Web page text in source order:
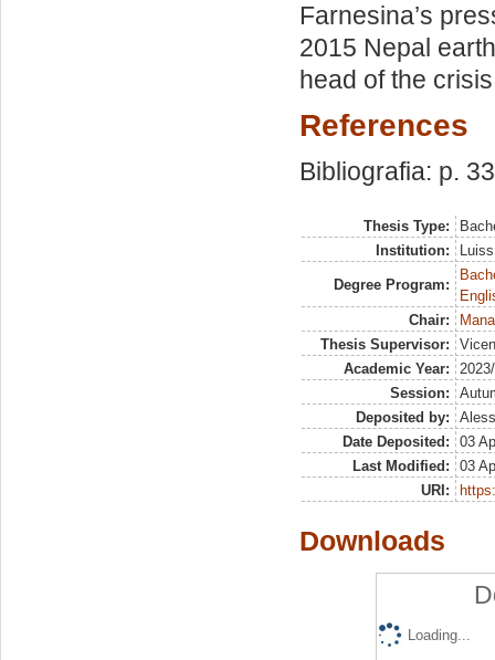
Farnesina’s
2015 Nepal
head of the
References
Bibliografia: p.
Thesis Type:
Institution:
Degree Program:
Chair:
Thesis Supervisor:
Academic Year:
Session:
Deposited by:
Date Deposited:
03
Last Modified:
03
URI:
Downloads
Loading...